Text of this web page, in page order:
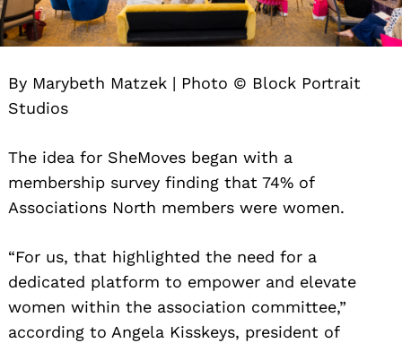
By Marybeth Matzek | Photo © Block Portrait
Studios
The idea for SheMoves began with a
membership survey finding that 74% of
Associations North members were women.
“For us, that highlighted the need for a
dedicated platform to empower and elevate
women within the association committee,”
according to Angela Kisskeys, president of